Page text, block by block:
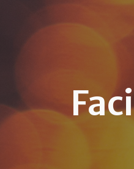
Skip to main content